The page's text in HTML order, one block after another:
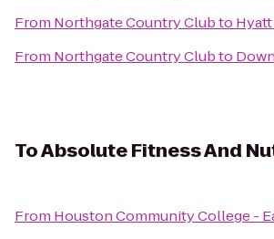
From Northgate Country Clubto
From Northgate Country Clubto
ToAbsolute Fitness And
From Houston Community College -